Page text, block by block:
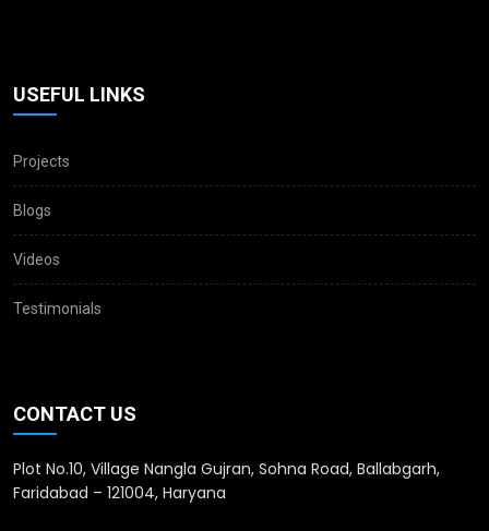
USEFUL LINKS
Projects
Blogs
Videos
Testimonials
CONTACT US
Plot No.10, Village Nangla Gujran, Sohna Road, Ballabgarh,
Faridabad – 121004, Haryana